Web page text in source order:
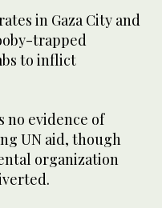
in Gaza City and
trapped
to inflict
no evidence of
UN aid, though
organization